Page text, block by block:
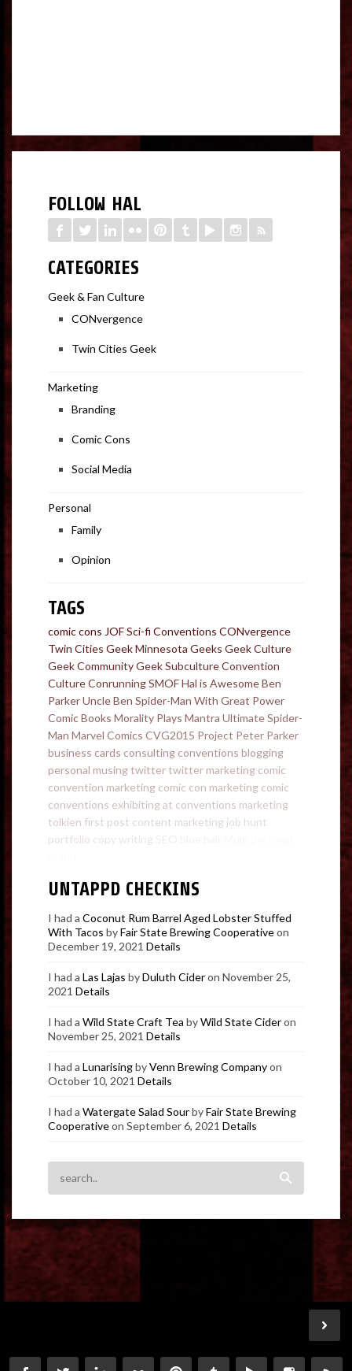
FOLLOW HAL
CATEGORIES
Geek & Fan Culture
CONvergence
Twin Cities Geek
Marketing
Branding
Comic Cons
Social Media
Personal
Family
Opinion
TAGS
comic cons JOFSci-fi Conventions CONvergence
Twin Cities GeekMinnesota Geeks Geek Culture
Geek CommunityGeek SubcultureConvention
CultureConrunningSMOFHal is AwesomeBen
ParkerUncle Ben Spider-Man With Great Power
Comic Books Morality Plays Mantra Ultimate Spider-
Man Marvel Comics CVG2015 Project Peter Parker
business cards consulting conventions blogging
personal musing twitter twitter marketing comic
convention marketing comic con marketing comic
conventions exhibiting at conventions marketing
tolkien first post content marketing job hunt
portfolio copy writing
UNTAPPD CHECKINS
I had a Coconut Rum Barrel Aged Lobster Stuffed
With Tacos byFair State Brewing Cooperativeon
December 19, 2021 Details
I had a Las Lajas byDuluth Cideron November 25,
2021 Details
I had a Wild State Craft Tea byWild State Cideron
November 25, 2021 Details
I had a LunarisingbyVenn Brewing Companyon
October 10, 2021 Details
I had a Watergate Salad SourbyFair State Brewing
Cooperativeon September 6, 2021 Details